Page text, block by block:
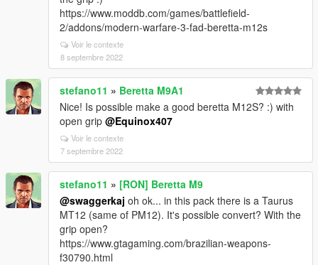
https://www.moddb.com/games/battlefield-
2/addons/modern-warfare-3-fad-beretta-m12s
Voir le contexte
8 septembre 2022
stefano11 » Beretta M9A1
Nice! Is possible make a good beretta M12S? :) with
open grip @Equinox407
Voir le contexte
7 septembre 2022
stefano11 » [RON] Beretta M9
@swaggerkaj oh ok... in this pack there is a Taurus
MT12 (same of PM12). It's possible convert? With the
grip open?
https://www.gtagaming.com/brazilian-weapons-
f30790.html